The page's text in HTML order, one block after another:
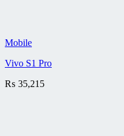
Mobile
Vivo S1 Pro
₨ 35,215